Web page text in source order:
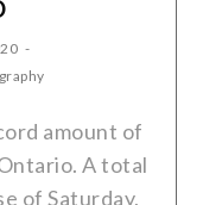
amount of
A total
of Saturday,